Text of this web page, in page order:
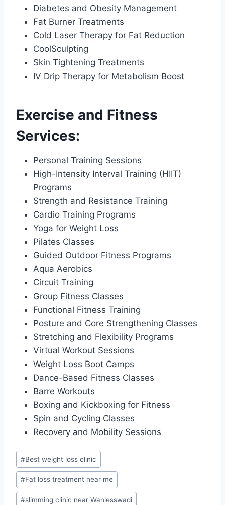
Diabetes and Obesity Management
Fat Burner Treatments
Cold Laser Therapy for Fat Reduction
CoolSculpting
Skin Tightening Treatments
IV Drip Therapy for Metabolism Boost
Exercise and Fitness
Services:
Personal Training Sessions
High-Intensity Interval Training (HIIT)
Programs
Strength and Resistance Training
Cardio Training Programs
Yoga for Weight Loss
Pilates Classes
Guided Outdoor Fitness Programs
Aqua Aerobics
Circuit Training
Group Fitness Classes
Functional Fitness Training
Posture and Core Strengthening Classes
Stretching and Flexibility Programs
Virtual Workout Sessions
Weight Loss Boot Camps
Dance-Based Fitness Classes
Barre Workouts
Boxing and Kickboxing for Fitness
Spin and Cycling Classes
Recovery and Mobility Sessions
Post
Tags:
#Best weight loss clinic
#Fat loss treatment near me
#slimming clinic near Wanlesswadi